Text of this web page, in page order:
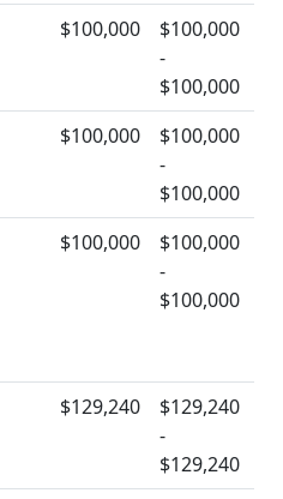
$100,000
$100,000
-
$100,000
$100,000
$100,000
-
$100,000
$100,000
$100,000
-
$100,000
$129,240
$129,240
-
$129,240